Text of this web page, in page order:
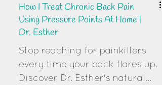
How I Treat Chronic Back Pain
Using Pressure Points At Home |
Dr. Esther
Stop reaching for painkillers
every time your back flares up.
Discover Dr. Esther's natural